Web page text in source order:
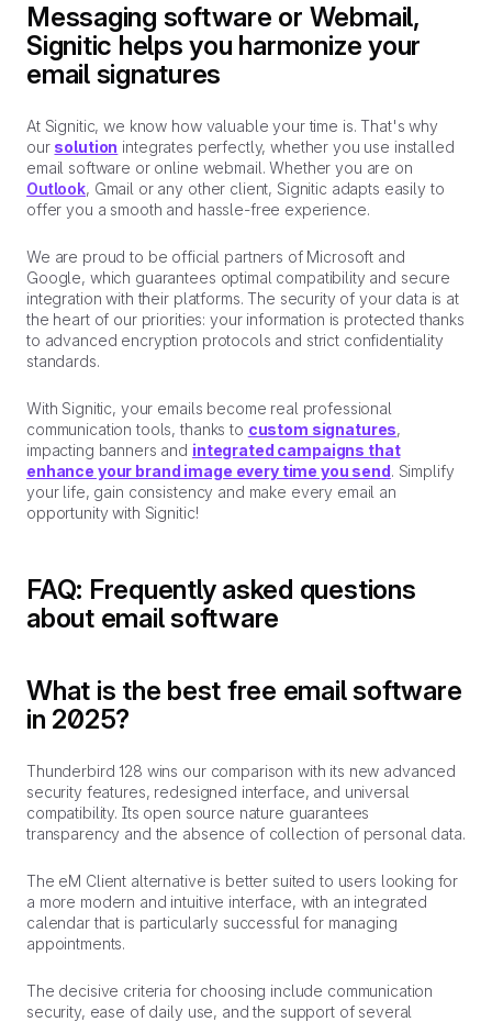
Messaging software or Webmail,
Signitic helps you harmonize your
email signatures
At Signitic, we know how valuable your time is. That's why
our solution integrates perfectly, whether you use installed
email software or online webmail. Whether you are on
Outlook, Gmail or any other client, Signitic adapts easily to
offer you a smooth and hassle-free experience.
We are proud to be official partners of Microsoft and
Google, which guarantees optimal compatibility and secure
integration with their platforms. The security of your data is at
the heart of our priorities: your information is protected thanks
to advanced encryption protocols and strict confidentiality
standards.
With Signitic, your emails become real professional
communication tools, thanks to custom signatures,
impacting banners and integrated campaigns that
enhance your brand image every time you send. Simplify
your life, gain consistency and make every email an
opportunity with Signitic!
FAQ: Frequently asked questions
about email software
What is the best free email software
in 2025?
Thunderbird 128 wins our comparison with its new advanced
security features, redesigned interface, and universal
compatibility. Its open source nature guarantees
transparency and the absence of collection of personal data.
The eM Client alternative is better suited to users looking for
a more modern and intuitive interface, with an integrated
calendar that is particularly successful for managing
appointments.
The decisive criteria for choosing include communication
security, ease of daily use, and the support of several